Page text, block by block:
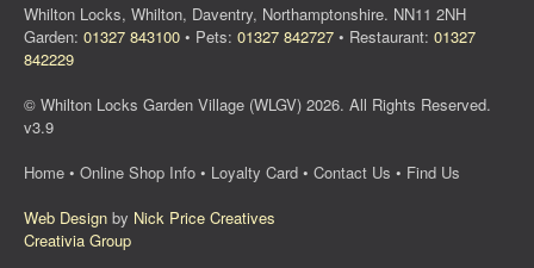
Whilton Locks, Whilton, Daventry, Northamptonshire. NN11 2NH
Garden: 01327 843100 • Pets: 01327 842727 • Restaurant: 01327
842229
© Whilton Locks Garden Village (WLGV) 2026. All Rights Reserved.
v3.9
Home • Online Shop Info • Loyalty Card • Contact Us • Find Us
Web Design by Nick Price Creatives
Creativia Group